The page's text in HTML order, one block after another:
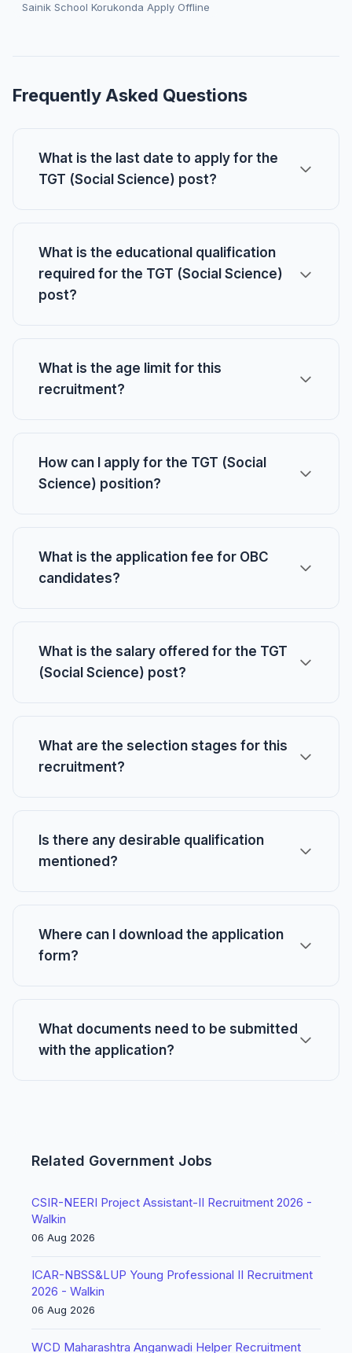
Sainik School Korukonda Apply Offline
Frequently Asked Questions
What is the last date to apply for the
TGT (Social Science) post?
What is the educational qualification
required for the TGT (Social Science)
post?
What is the age limit for this
recruitment?
How can I apply for the TGT (Social
Science) position?
What is the application fee for OBC
candidates?
What is the salary offered for the TGT
(Social Science) post?
What are the selection stages for this
recruitment?
Is there any desirable qualification
mentioned?
Where can I download the application
form?
What documents need to be submitted
with the application?
Related Government Jobs
CSIR-NEERI Project Assistant-II Recruitment 2026 -
Walkin
06 Aug 2026
ICAR-NBSS&LUP Young Professional II Recruitment
2026 - Walkin
06 Aug 2026
WCD Maharashtra Anganwadi Helper Recruitment